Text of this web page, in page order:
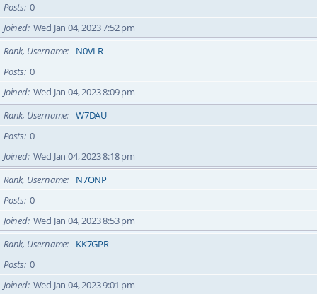
Posts 0
Joined Wed Jan 04, 2023 7:52 pm
Rank, Username
N0VLR
Posts 0
Joined Wed Jan 04, 2023 8:09 pm
Rank, Username
W7DAU
Posts 0
Joined Wed Jan 04, 2023 8:18 pm
Rank, Username
N7ONP
Posts 0
Joined Wed Jan 04, 2023 8:53 pm
Rank, Username
KK7GPR
Posts 0
Joined Wed Jan 04, 2023 9:01 pm